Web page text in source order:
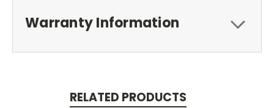
Warranty Information
RELATED PRODUCTS